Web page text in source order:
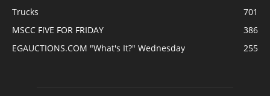
Trucks
701
MSCC FIVE FOR FRIDAY
386
EGAUCTIONS.COM "What's It?" Wednesday
255